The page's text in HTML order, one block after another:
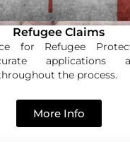
Refugee Claims
for Refugee
applications
the process.
More Info